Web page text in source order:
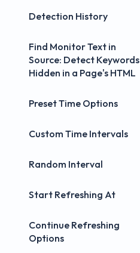
Detection History
Find Monitor Text in
Source: Detect Keywords
Hidden in a Page's HTML
Preset Time Options
Custom Time Intervals
Random Interval
Start Refreshing At
Continue Refreshing
Options